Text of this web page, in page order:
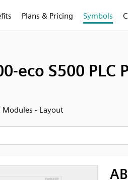
Plans & Pricing Symbols
eco S500 PLC
Modules - Layout